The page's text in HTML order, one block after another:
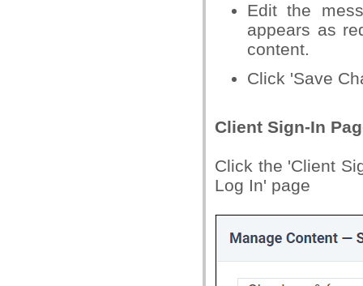
Edit the
appears as
content.
Click 'Save
Client Sign-In
Click the 'Client
Log In' page